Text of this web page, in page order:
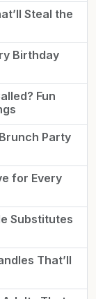
Steal the
Birthday
Fun
Party
for Every
Substitutes
That’ll